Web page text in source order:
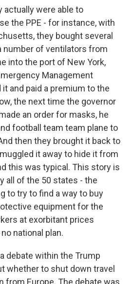
actually were able to
the PPE - for instance, with
they bought several
number of ventilators from
into the port of New York,
Management
and paid a premium to the
the next time the governor
an order for masks, he
football team team plane to
then they brought it back to
it away to hide it from
this was typical. This story is
all of the 50 states - the
to try to find a way to buy
equipment for the
at exorbitant prices
national plan.
debate within the Trump
whether to shut down travel
from Europe. The debate was